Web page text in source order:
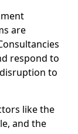
are
respond to
to
like the
and the